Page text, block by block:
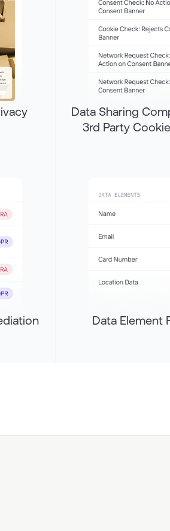
Data Sharing
3rd Party
Data Element